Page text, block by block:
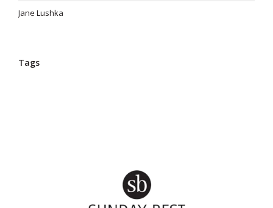
Jane Lushka
Tags